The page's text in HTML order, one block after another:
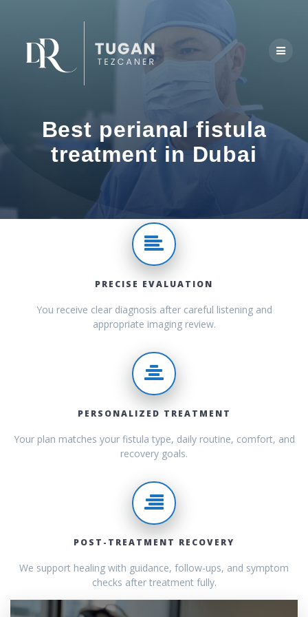
content
Best perianal fistula
treatment in Dubai
PRECISE EVALUATION
You receive clear diagnosis after careful listening and
appropriate imaging review.
PERSONALIZED TREATMENT
Your plan matches your fistula type, daily routine, comfort, and
recovery goals.
POST-TREATMENT RECOVERY
We support healing with guidance, follow-ups, and symptom
checks after treatment fully.